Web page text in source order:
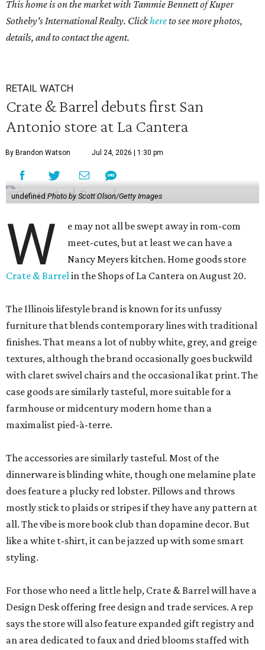
This home is on the market with Tammie Bennettof Kuper
Sotheby's International Realty. Clickhereto see more photos,
details, and to contact the agent.
RETAIL WATCH
Crate & Barrel debuts first San
Antonio store at La Cantera
By Brandon Watson Jul 24, 2026 | 1:30 pm
undefined Photo by Scott Olson/Getty Images
W
e may not all be swept away in rom-com
meet-cutes, but at least we can have a
Nancy Meyers kitchen. Home goods store
Crate & Barrelin the Shops of La Cantera on August 20.
The Illinois lifestyle brand is known for its unfussy
furniture that blends contemporary lines with traditional
finishes. That means a lot of nubby white, grey, and greige
textures, although the brand occasionally goes buckwild
with claret swivel chairs and the occasional ikat print. The
case goods are similarly tasteful, more suitable for a
farmhouse or midcentury modern home than a
maximalist pied-à-terre.
The accessories are similarly tasteful. Most of the
dinnerware is blinding white, though one melamine plate
does feature a plucky red lobster. Pillows and throws
mostly stick to plaids or stripes if they have any pattern at
all. The vibe is more book club than dopamine decor. But
like a white t-shirt, it can be jazzed up with some smart
styling.
For those who need a little help, Crate & Barrel will have a
Design Desk offering free design and trade services. A rep
says the store will also feature expanded gift registry and
an area dedicated to faux and dried blooms staffed with